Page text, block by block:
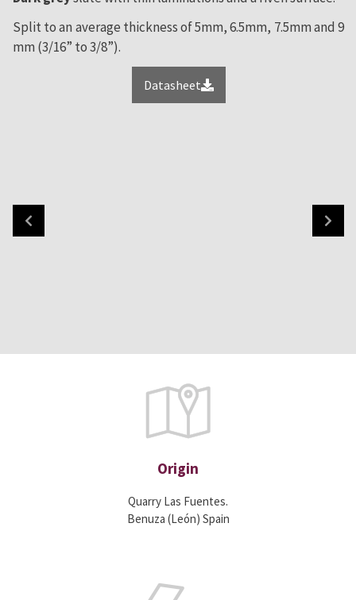
Split to an average thickness of 5mm, 6.5mm, 7.5mm and 9
mm (3/16” to 3/8”).
Datasheet
Origin
Quarry Las Fuentes.
Benuza (León) Spain